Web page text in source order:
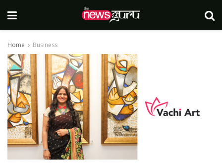
Home Business